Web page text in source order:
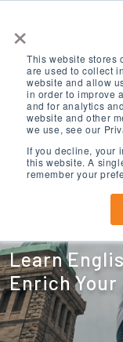
×
This website stores
are used to collect
website and allow
in order to improve
and for analytics
website and other
we use, see our
If you decline, your
this website. A
remember your
Learn
Enrich